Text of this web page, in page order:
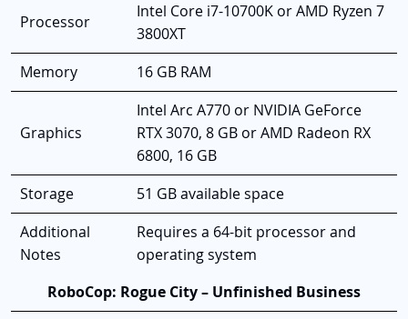
Processor
Intel Core i7-10700K or AMD Ryzen 7
3800XT
Memory
16 GB RAM
Graphics
Intel Arc A770 or NVIDIA GeForce
RTX 3070, 8 GB or AMD Radeon RX
6800, 16 GB
Storage
51 GB available space
Additional
Notes
Requires a 64-bit processor and
operating system
RoboCop: Rogue City – Unfinished Business